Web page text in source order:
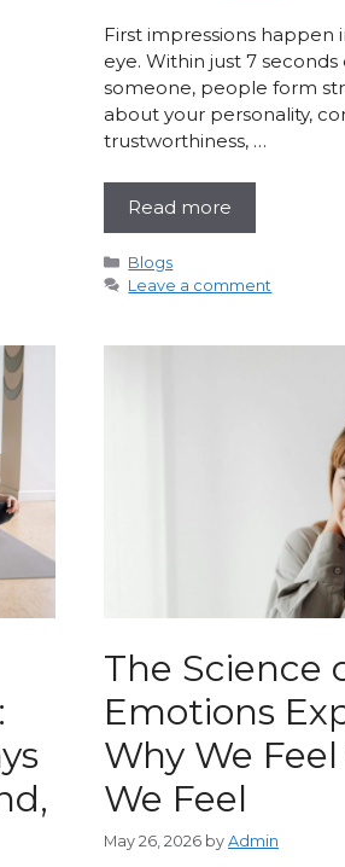
First impressions happen
eye. Within just 7
someone, people form
about your personality,
trustworthiness, …
Read more
Categories
Blogs
Leave a comment
The Science
Emotions
Why We
We Feel
May 26, 2026 by Admin